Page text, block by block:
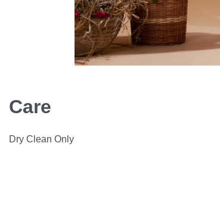
Care
Dry Clean Only